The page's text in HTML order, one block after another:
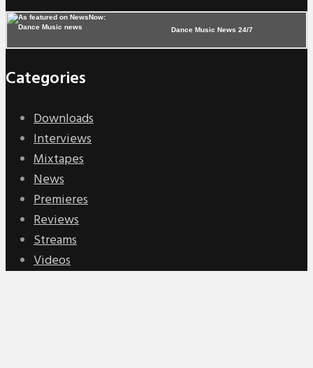
Dance Music News 24/7
Categories
Downloads
Interviews
Mixtapes
News
Premieres
Reviews
Streams
Videos